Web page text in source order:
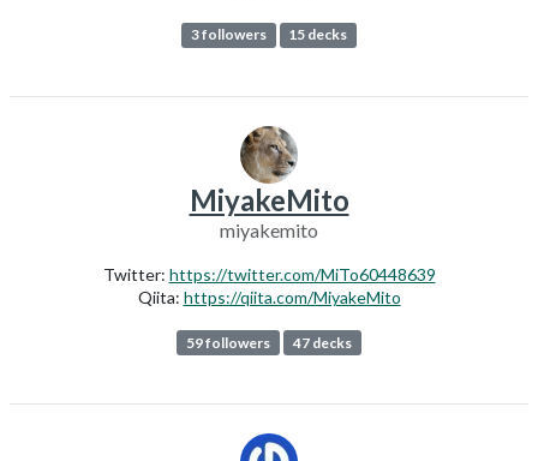
3 followers 15 decks
MiyakeMito
miyakemito
Twitter: https://twitter.com/MiTo60448639
Qiita: https://qiita.com/MiyakeMito
59 followers 47 decks